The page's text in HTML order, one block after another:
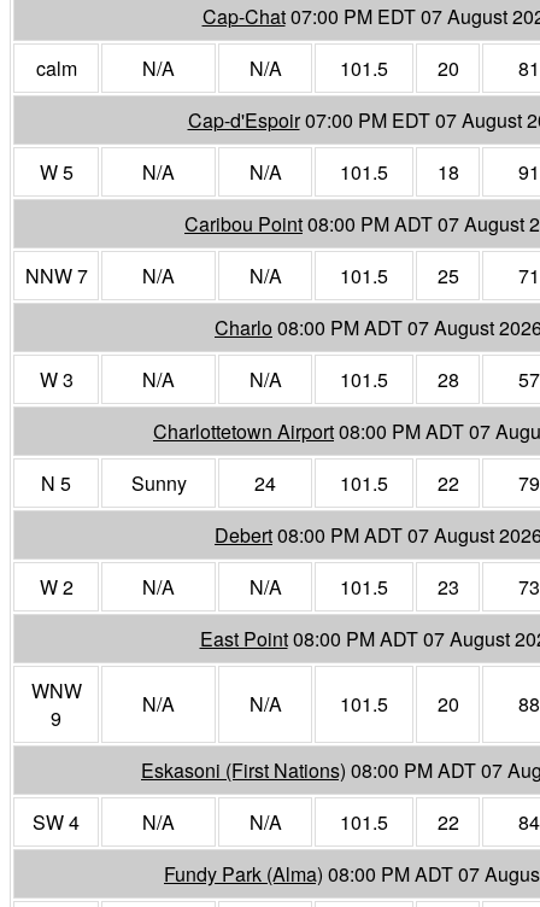
Cap-Chat07:00 PM EDT 07 August
calm
N/A N/A 101.5 20
81
Cap-d'Espoir07:00 PM EDT 07 August
W 5
N/A N/A 101.5 18
91
Caribou Point08:00 PM ADT 07 August
NNW 7
N/A N/A 101.5 25
71
Charlo08:00 PM ADT 07 August
W 3
N/A N/A 101.5 28
57
Charlottetown Airport08:00 PM ADT 07
N 5
Sunny 24 101.5 22
79
Debert08:00 PM ADT 07 August
W 2
N/A N/A 101.5 23
73
East Point08:00 PM ADT 07 August
WNW
9
N/A N/A 101.5 20 88
Eskasoni (First Nations) 08:00 PM ADT 07
SW 4
N/A N/A 101.5 22
84
Fundy Park (Alma) 08:00 PM ADT 07